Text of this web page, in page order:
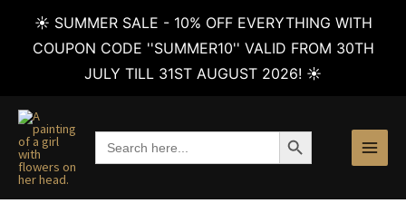
☀️ SUMMER SALE - 10% OFF EVERYTHING WITH
COUPON CODE ''SUMMER10'' VALID FROM 30TH
JULY TILL 31ST AUGUST 2026! ☀️
content
Search
for:
SEARCH BUTTON